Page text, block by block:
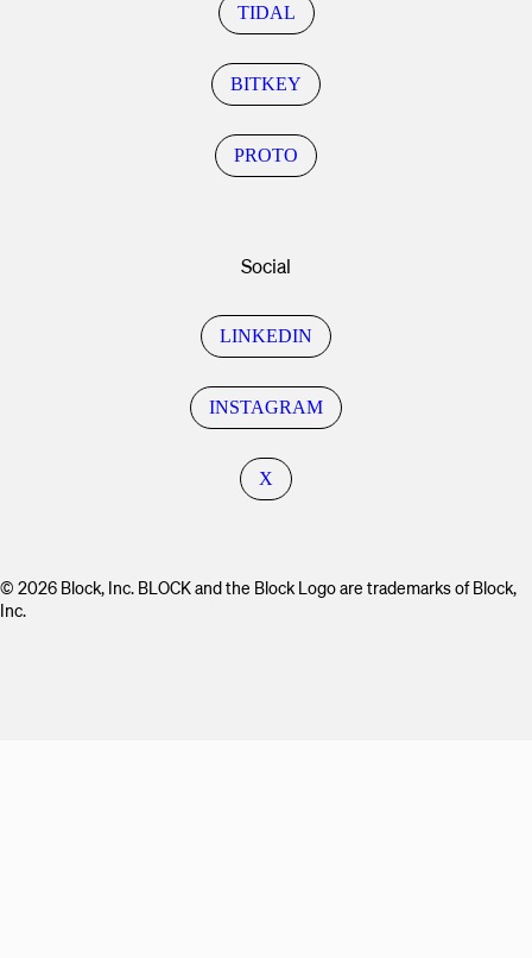
TIDAL
BITKEY
PROTO
Social
LINKEDIN
INSTAGRAM
X
© 2026 Block, Inc. BLOCK and the Block Logo are trademarks of Block,
Inc.